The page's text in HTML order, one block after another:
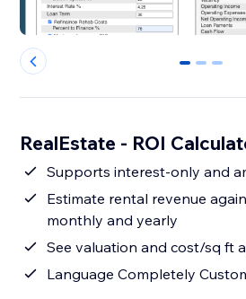
0 1 2
RealEstate - ROI
Supports interest-only and
Estimate rental revenue
monthly and yearly
See valuation and cost/sq ft
Language Completely